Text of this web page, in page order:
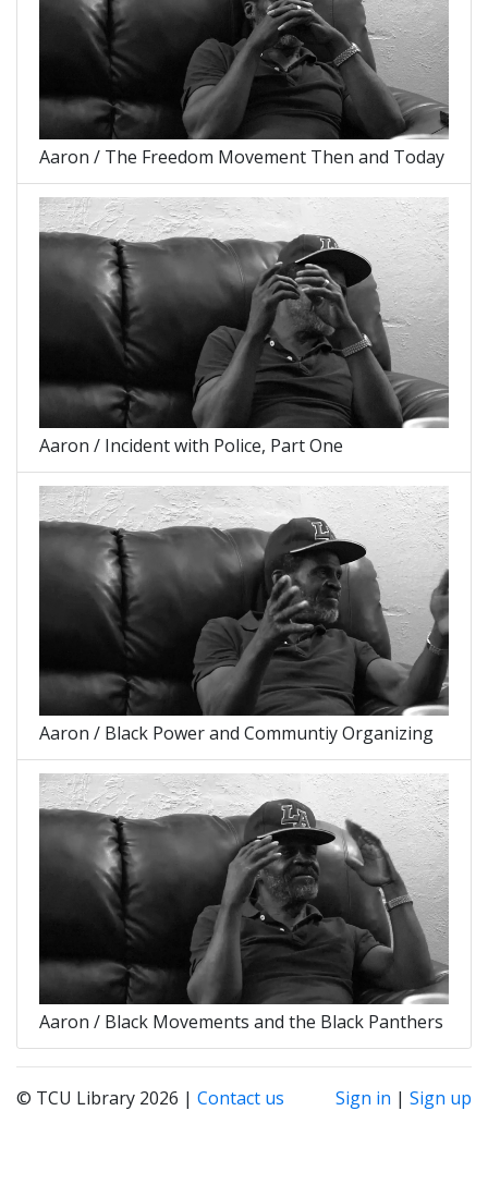
Aaron / The Freedom Movement Then and Today
Aaron / Incident with Police, Part One
Aaron / Black Power and Communtiy Organizing
Aaron / Black Movements and the Black Panthers
© TCU Library 2026 | Contact us Sign in | Sign up